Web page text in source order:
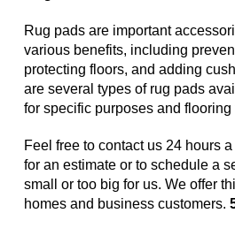
Rug pads are important
various benefits, including
protecting floors, and adding
are several types of rug pads
for specific purposes and flooring
Feel free to contact us 24 hours
for an estimate or to schedule a
small or too big for us. We offer
homes and business customers.